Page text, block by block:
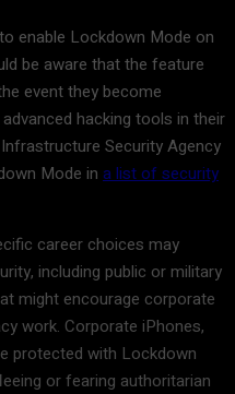
enable Lockdown Mode on
be aware that the feature
event they become
hacking tools in their
Security Agency
Mode in a list of security
career choices may
including public or military
might encourage corporate
work. Corporate iPhones,
protected with Lockdown
or fearing authoritarian